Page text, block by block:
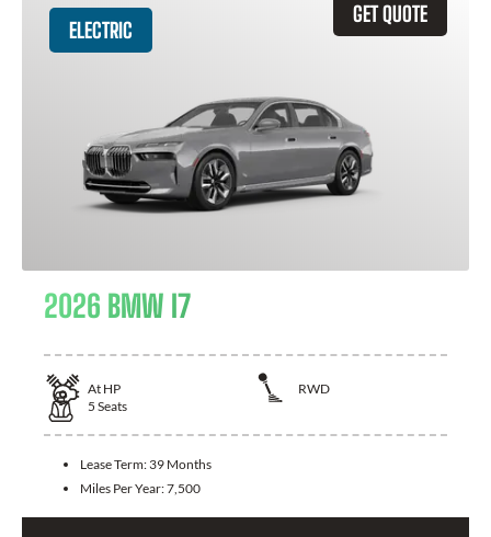
GET QUOTE
ELECTRIC
2026 BMW I7
At HP
RWD
5 Seats
Lease Term: 39 Months
Miles Per Year:7,500